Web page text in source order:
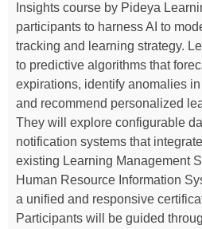
Insights course by Pideya
participants to harness AI to
tracking and learning strategy.
to predictive algorithms that
expirations, identify anomalies
and recommend personalized
They will explore configurable
notification systems that
existing Learning Management
Human Resource Information
a unified and responsive
Participants will be guided